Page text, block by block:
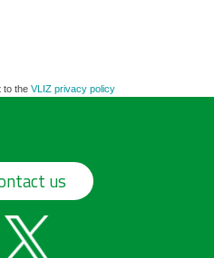
to the VLIZ privacy policy
us